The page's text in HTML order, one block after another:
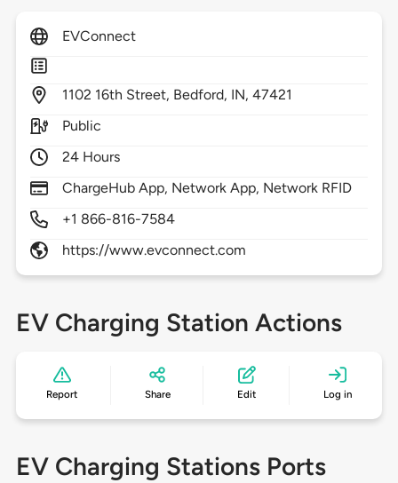
EVConnect
1102 16th Street, Bedford, IN,47421
Public
24 Hours
ChargeHub App, Network App, Network RFID
+1 866-816-7584
https://www.evconnect.com
EV Charging Station Actions
Report Share Edit Log in
EV Charging Stations Ports